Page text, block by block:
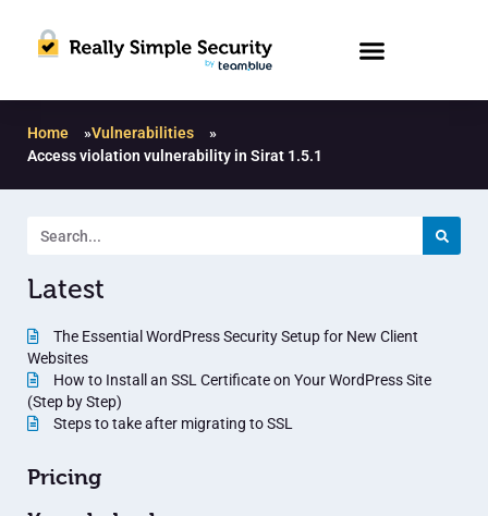
Home »Vulnerabilities
»
Access violation vulnerability in Sirat 1.5.1
Latest
The Essential WordPress Security Setup for New Client
Websites
How to Install an SSL Certificate on Your WordPress Site
(Step by Step)
Steps to take after migrating to SSL
Pricing